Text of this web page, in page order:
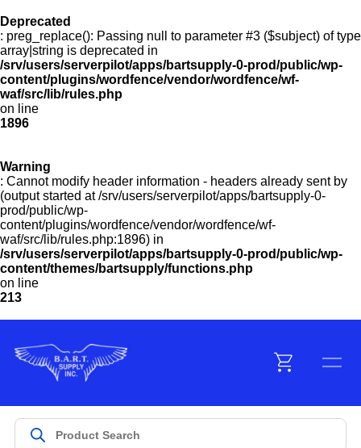
Deprecated
: preg_replace(): Passing null to parameter #3 ($subject) of type
array|string is deprecated in
/srv/users/serverpilot/apps/bartsupply-0-prod/public/wp-
content/plugins/wordfence/vendor/wordfence/wf-
waf/src/lib/rules.php
on line
1896
Warning
: Cannot modify header information - headers already sent by
(output started at /srv/users/serverpilot/apps/bartsupply-0-
prod/public/wp-
content/plugins/wordfence/vendor/wordfence/wf-
waf/src/lib/rules.php:1896) in
/srv/users/serverpilot/apps/bartsupply-0-prod/public/wp-
content/themes/bartsupply/functions.php
on line
213
Menu
Products
Customer Service
Manufacturers
Promotions
Sign In